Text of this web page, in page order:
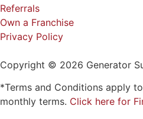
Copyright © 2026 Generator
*Terms and Conditions apply
monthly terms. Click here for